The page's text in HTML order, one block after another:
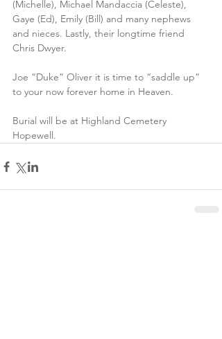
(Michelle), Michael Mandaccia (Celeste),
Gaye (Ed), Emily (Bill) and many nephews
and nieces. Lastly, their longtime friend
Chris Dwyer.
Joe “Duke” Oliver it is time to “saddle up”
to your now forever home in Heaven.
Burial will be at Highland Cemetery
Hopewell.